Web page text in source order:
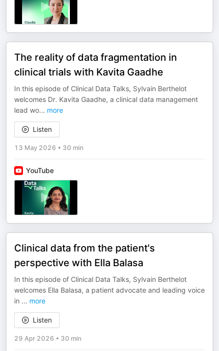
The reality of data fragmentation in
clinical trials with Kavita Gaadhe
In this episode of Clinical Data Talks, Sylvain Berthelot
welcomes Dr. Kavita Gaadhe, a clinical data management
lead wo... more
Listen
13 May 2026 • 30 min
YouTube
Clinical data from the patient's
perspective with Ella Balasa
In this episode of Clinical Data Talks, Sylvain Berthelot
welcomes Ella Balasa, a patient advocate and leading voice
in ... more
Listen
29 Apr 2026 • 30 min